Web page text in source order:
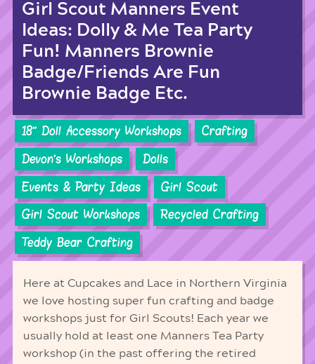
Girl Scout Manners Event
Ideas: Dolly & Me Tea Party
Fun! Manners Brownie
Badge/Friends Are Fun
Brownie Badge Etc.
18'' Doll Accessory Workshops
Crafting
Devon's Workshops
Dolls
Events & Party Ideas
Girl Scout
Girl Scout Workshops
Recycled Crafting
Teddy Bear Crafting
Here at Cupcakes and Lace in Northern Virginia
we love hosting super fun crafting and badge
workshops just for Girl Scouts! Each year we
usually hold at least one Manners Tea Party
workshop (in the past offering the retired